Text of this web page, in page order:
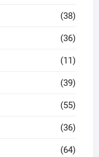
(38)
(36)
(11)
(39)
(55)
(36)
(64)